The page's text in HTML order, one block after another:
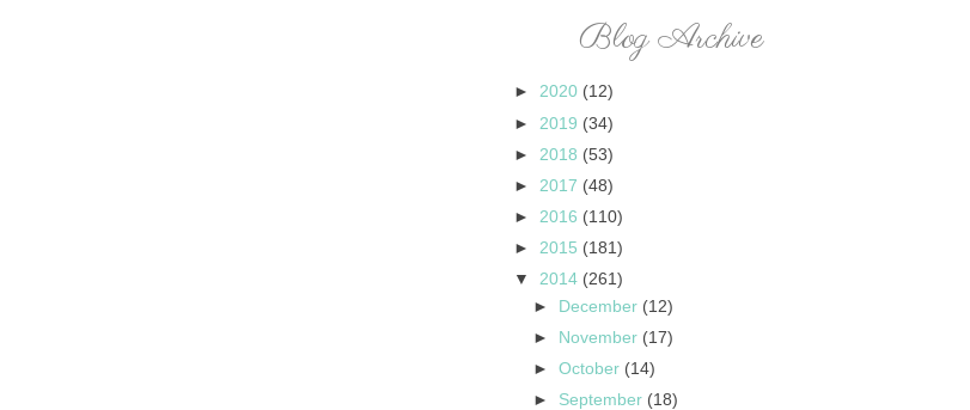
Blog Archive
► 2020 (12)
► 2019 (34)
► 2018 (53)
► 2017 (48)
► 2016 (110)
► 2015 (181)
▼ 2014 (261)
►
December (12)
►
November (17)
►October (14)
► September (18)